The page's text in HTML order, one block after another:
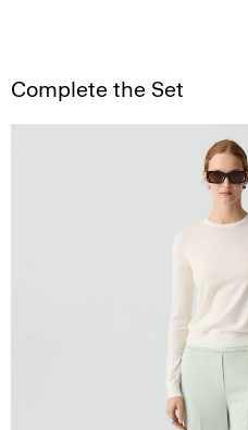
Complete the Set